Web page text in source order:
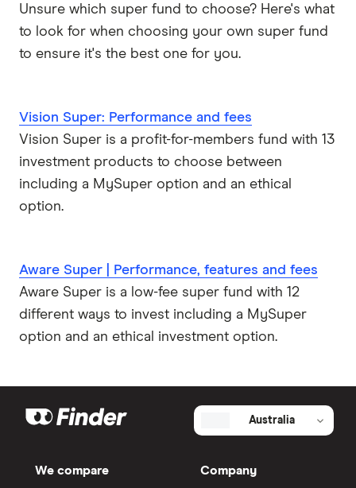
Unsure which super fund to choose? Here's what
to look for when choosing your own super fund
to ensure it's the best one for you.
Vision Super: Performance and fees
Vision Super is a profit-for-members fund with 13
investment products to choose between
including a MySuper option and an ethical
option.
Aware Super | Performance, features and fees
Aware Super is a low-fee super fund with 12
different ways to invest including a MySuper
option and an ethical investment option.
Australia
We compare Company